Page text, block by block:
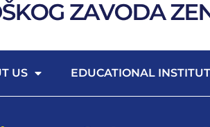
US EDUCATIONAL